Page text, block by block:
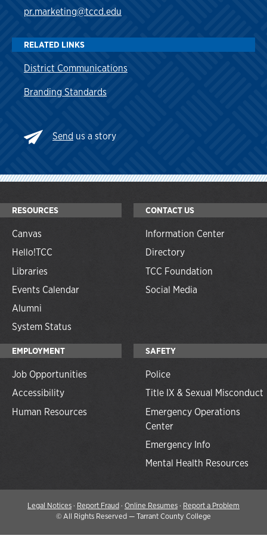
pr.marketing@tccd.edu
RELATED LINKS
District Communications
Branding Standards
Send us a story
RESOURCES
Canvas
Hello!TCC
Libraries
Events Calendar
Alumni
System Status
CONTACT US
Information Center
Directory
TCC Foundation
Social Media
EMPLOYMENT
Job Opportunities
Accessibility
Human Resources
SAFETY
Police
Title IX & Sexual Misconduct
Emergency Operations
Center
Emergency Info
Mental Health Resources
Legal Notices· Report Fraud· Online Resumes· Report a Problem
©All Rights Reserved — Tarrant County College